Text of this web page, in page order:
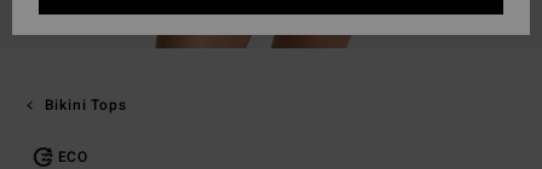
Bikini Tops
ECO